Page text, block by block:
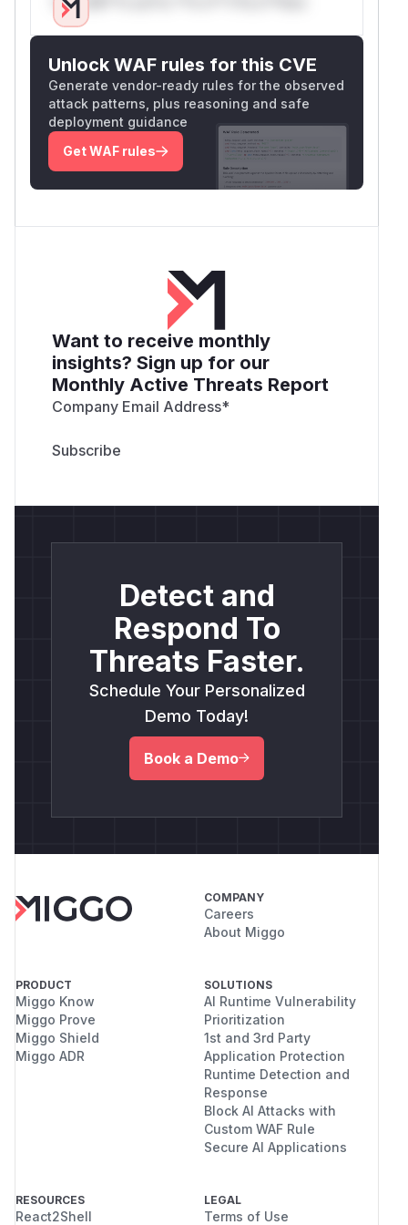
Unlock WAF rules for this CVE
Generate vendor-ready rules for the observed
attack patterns, plus reasoning and safe
deployment guidance
Get WAF rules
Want to receive monthly
insights? Sign up for our
Monthly Active Threats Report
Company Email Address*
Detect and
Respond To
Threats Faster.
Schedule Your Personalized
Demo Today!
Book a Demo
COMPANY
Careers
About Miggo
PRODUCT
Miggo Know
Miggo Prove
Miggo Shield
Miggo ADR
SOLUTIONS
AI Runtime Vulnerability
Prioritization
1st and 3rd Party
Application Protection
Runtime Detection and
Response
Block AI Attacks with
Custom WAF Rule
Secure AI Applications
RESOURCES
React2Shell
LEGAL
Terms of Use